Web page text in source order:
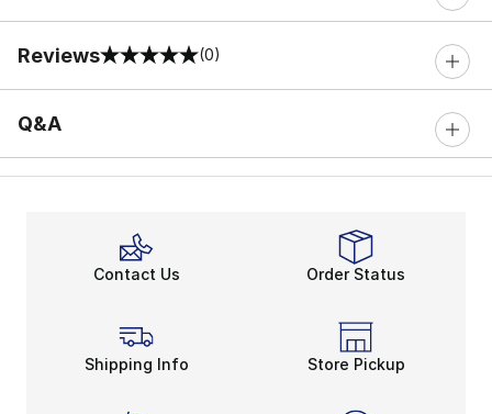
Reviews
0 out of 5 rating (0)
Q&A
Contact Us Order Status
Shipping Info Store Pickup